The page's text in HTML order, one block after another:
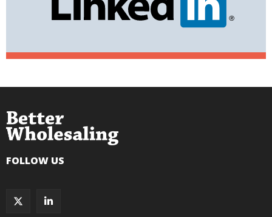
FOLLOW US